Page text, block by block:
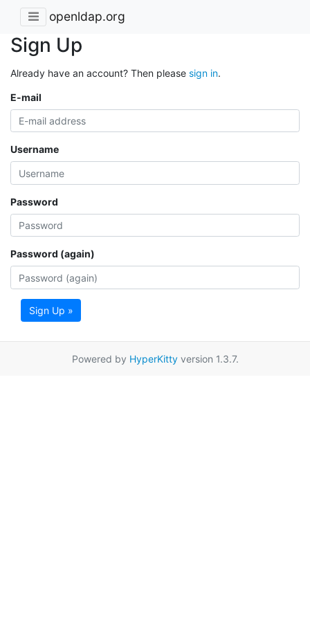
openldap.org
Sign Up
Already have an account? Then please sign in.
E-mail
Username
Password
Password (again)
Sign Up »
Powered by HyperKittyversion 1.3.7.